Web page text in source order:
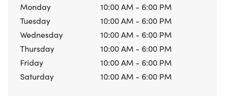
Monday
10:00 AM - 6:00 PM
Tuesday
10:00 AM - 6:00 PM
Wednesday
10:00 AM - 6:00 PM
Thursday
10:00 AM - 6:00 PM
Friday
10:00 AM - 6:00 PM
Saturday
10:00 AM - 6:00 PM